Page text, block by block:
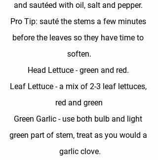
and sautéed with oil, salt and pepper.
Pro Tip: sauté the stems a few minutes
before the leaves so they have time to
soften.
Head Lettuce - green and red.
Leaf Lettuce - a mix of 2-3 leaf lettuces,
red and green
Green Garlic - use both bulb and light
green part of stem, treat as you would a
garlic clove.